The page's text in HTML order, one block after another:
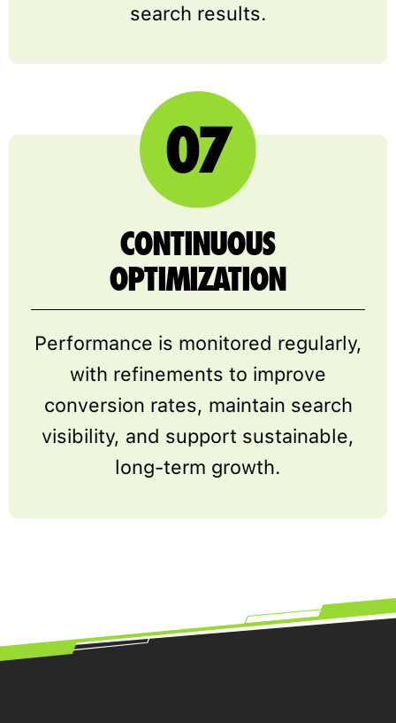
search results.
CONTINUOUS
OPTIMIZATION
Performance is monitored regularly,
with refinements to improve
conversion rates, maintain search
visibility, and support sustainable,
long-term growth.